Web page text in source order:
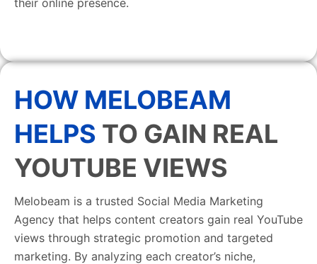
HOW MELOBEAM
HELPS TO GAIN REAL
YOUTUBE VIEWS
Melobeam is a trusted Social Media Marketing
Agency that helps content creators gain real YouTube
views through strategic promotion and targeted
marketing. By analyzing each creator’s niche,